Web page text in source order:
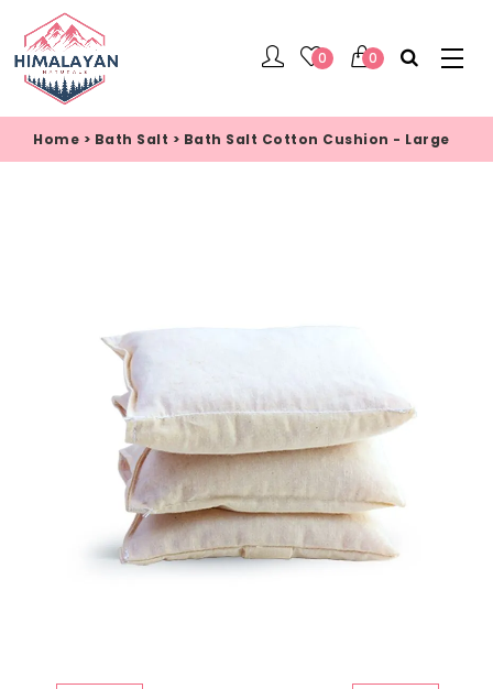
0 0
Home > Bath Salt > Bath Salt Cotton Cushion - Large